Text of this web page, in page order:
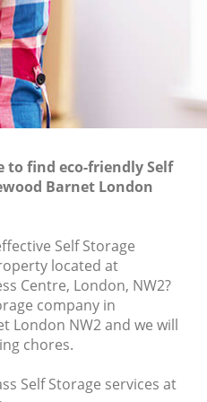
to find eco-friendly Self
Barnet London
Self Storage
located at
Centre, London, NW2?
company in
London NW2 and we will
chores.
Self Storage services at